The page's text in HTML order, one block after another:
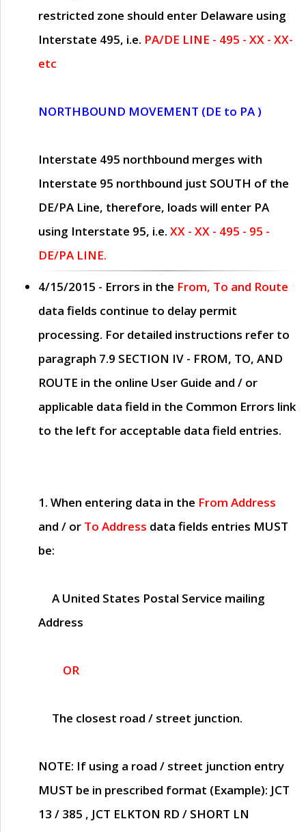
restricted zone should enter Delaware using
Interstate 495, i.e. PA/DE LINE - 495 - XX - XX-
etc
NORTHBOUND MOVEMENT (DE to PA )
Interstate 495 northbound merges with
Interstate 95 northbound just SOUTH of the
DE/PA Line, therefore, loads will enter PA
using Interstate 95, i.e. XX - XX - 495 - 95 -
DE/PA LINE.
4/15/2015 - Errors in the From, To and Route
data fields continue to delay permit
processing. For detailed instructions refer to
paragraph 7.9 SECTION IV - FROM, TO, AND
ROUTE in the online User Guide and / or
applicable data field in the Common Errors link
to the left for acceptable data field entries.
1. When entering data in the From Address
and / or To Address data fields entries MUST
be:
A United States Postal Service mailing
Address
OR
The closest road / street junction.
NOTE: If using a road / street junction entry
MUST be in prescribed format (Example): JCT
13 / 385 , JCT ELKTON RD / SHORT LN